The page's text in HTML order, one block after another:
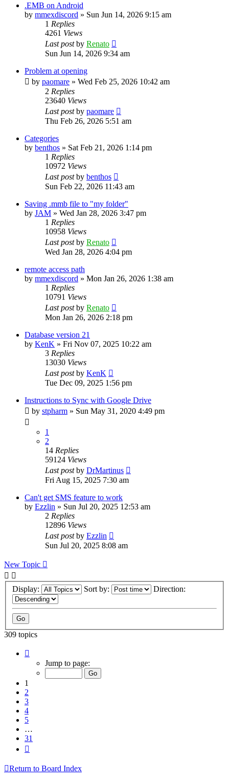
.EMB on Android
by mmexdiscord » Sun Jun 14, 2026 9:15 am
1 Replies
4261 Views
Last postby Renato
Sun Jun 14, 2026 9:34 am
Problem at opening
by paomare » Wed Feb 25, 2026 10:42 am
2 Replies
23640 Views
Last postby paomare
Thu Feb 26, 2026 5:51 am
Categories
by benthos » Sat Feb 21, 2026 1:14 pm
1 Replies
10972 Views
Last postby benthos
Sun Feb 22, 2026 11:43 am
Saving .mmb file to "my folder"
by JAM » Wed Jan 28, 2026 3:47 pm
1 Replies
10958 Views
Last postby Renato
Wed Jan 28, 2026 4:04 pm
remote access path
by mmexdiscord » Mon Jan 26, 2026 1:38 am
1 Replies
10791 Views
Last postby Renato
Mon Jan 26, 2026 2:18 pm
Database version 21
by KenK » Fri Nov 07, 2025 10:22 am
3 Replies
13030 Views
Last postby KenK
Tue Dec 09, 2025 1:56 pm
Instructions to Sync with Google Drive
by stpharm » Sun May 31, 2020 4:49 pm
1
2
14 Replies
59124 Views
Last postby DrMartinus
Fri Aug 15, 2025 7:30 am
Can't get SMS feature to work
by Ezzlin » Sun Jul 20, 2025 12:53 am
2 Replies
12896 Views
Last postby Ezzlin
Sun Jul 20, 2025 8:08 am
New Topic
Display: Sort by: Direction:
309 topics
Jump to page:
1
2
3
4
5
…
31
Return to Board Index